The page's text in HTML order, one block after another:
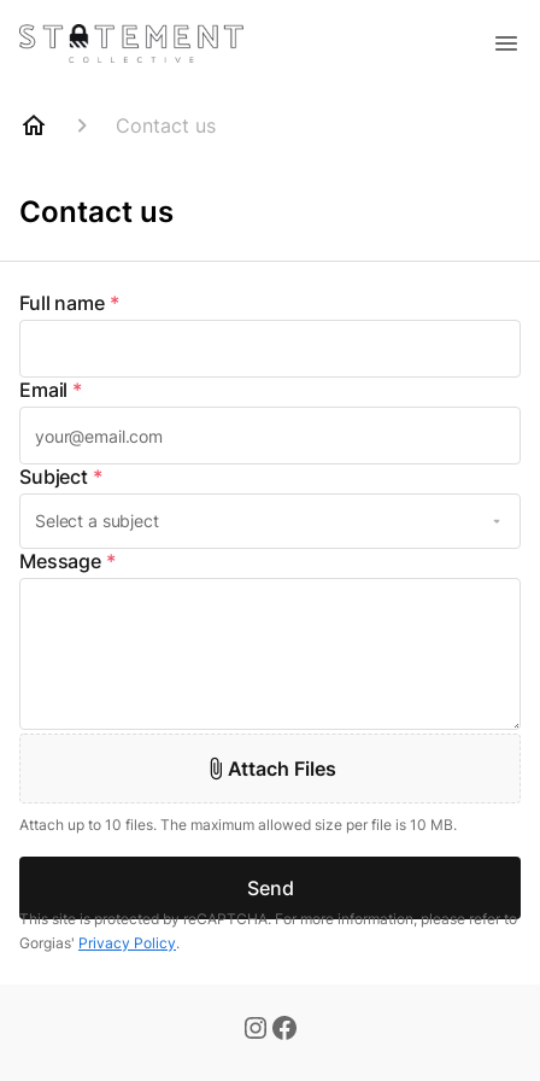
Contact us
Contact us
Full name *
Email *
Subject *
Message *
Attach Files
Attach up to 10 files. The maximum allowed size per file is 10 MB.
Send
This site is protected by reCAPTCHA. For more information, please refer to
Gorgias' Privacy Policy.